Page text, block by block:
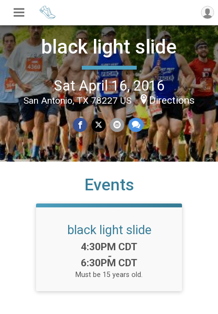
black light slide
Sat April 16, 2016
San Antonio, TX 78227 US Directions
Events
black light slide
Time:
4:30PM CDT
-
6:30PM CDT
Must be 15 years old.